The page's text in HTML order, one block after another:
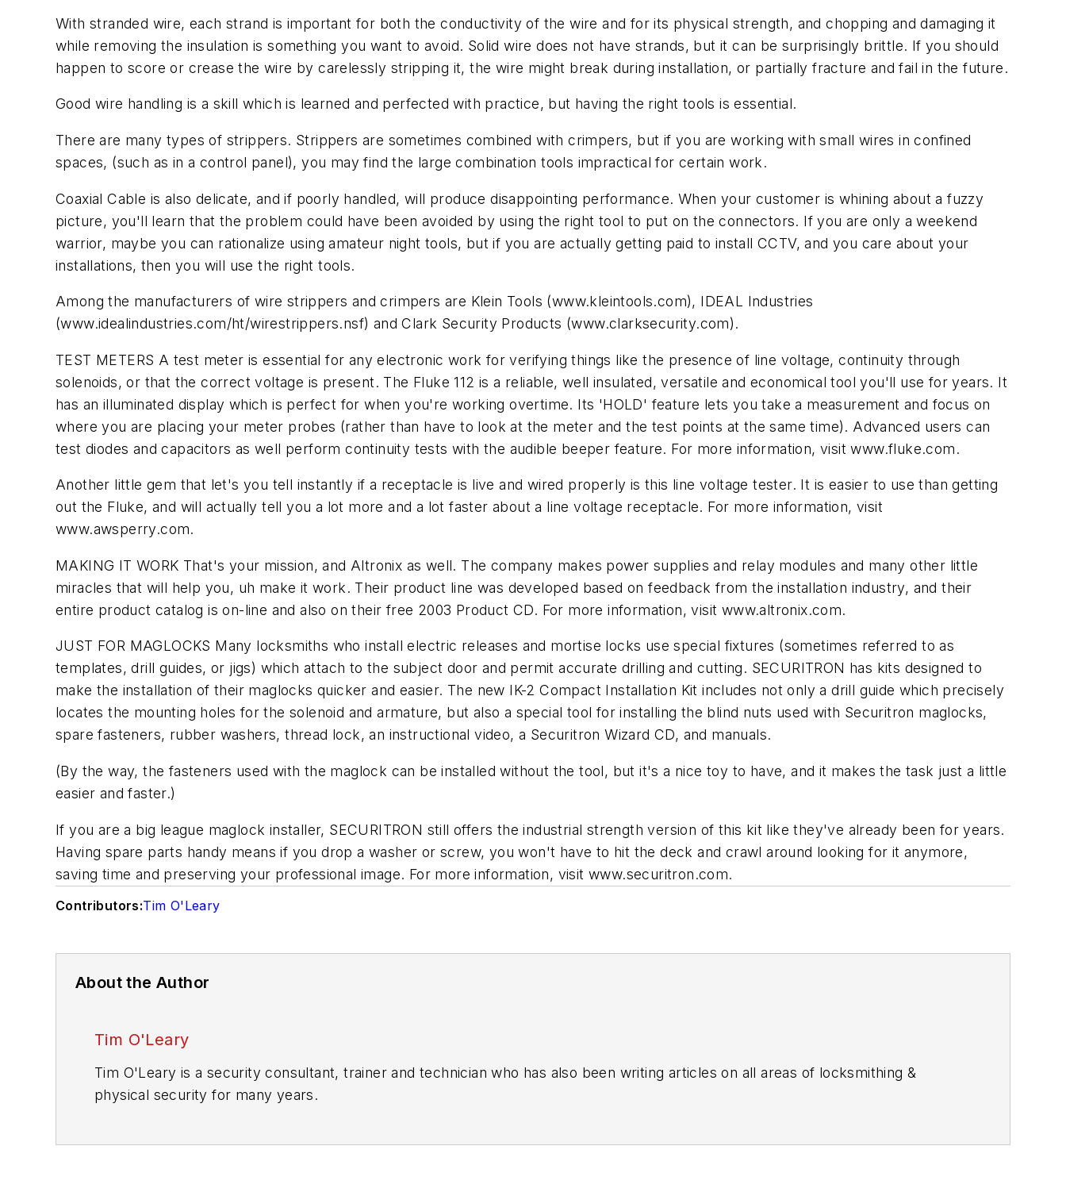
With stranded wire, each strand is important for both the conductivity of the wire and for its physical strength, and chopping and damaging it
while removing the insulation is something you want to avoid. Solid wire does not have strands, but it can be surprisingly brittle. If you should
happen to score or crease the wire by carelessly stripping it, the wire might break during installation, or partially fracture and fail in the future.
Good wire handling is a skill which is learned and perfected with practice, but having the right tools is essential.
There are many types of strippers. Strippers are sometimes combined with crimpers, but if you are working with small wires in confined
spaces, (such as in a control panel), you may find the large combination tools impractical for certain work.
Coaxial Cable is also delicate, and if poorly handled, will produce disappointing performance. When your customer is whining about a fuzzy
picture, you'll learn that the problem could have been avoided by using the right tool to put on the connectors. If you are only a weekend
warrior, maybe you can rationalize using amateur night tools, but if you are actually getting paid to install CCTV, and you care about your
installations, then you will use the right tools.
Among the manufacturers of wire strippers and crimpers are Klein Tools (www.kleintools.com), IDEAL Industries
(www.idealindustries.com/ht/wirestrippers.nsf) and Clark Security Products (www.clarksecurity.com).
TEST METERS A test meter is essential for any electronic work for verifying things like the presence of line voltage, continuity through
solenoids, or that the correct voltage is present. The Fluke 112 is a reliable, well insulated, versatile and economical tool you'll use for years. It
has an illuminated display which is perfect for when you're working overtime. Its 'HOLD' feature lets you take a measurement and focus on
where you are placing your meter probes (rather than have to look at the meter and the test points at the same time). Advanced users can
test diodes and capacitors as well perform continuity tests with the audible beeper feature. For more information, visit www.fluke.com.
Another little gem that let's you tell instantly if a receptacle is live and wired properly is this line voltage tester. It is easier to use than getting
out the Fluke, and will actually tell you a lot more and a lot faster about a line voltage receptacle. For more information, visit
www.awsperry.com.
MAKING IT WORK That's your mission, and Altronix as well. The company makes power supplies and relay modules and many other little
miracles that will help you, uh make it work. Their product line was developed based on feedback from the installation industry, and their
entire product catalog is on-line and also on their free 2003 Product CD. For more information, visit www.altronix.com.
JUST FOR MAGLOCKS Many locksmiths who install electric releases and mortise locks use special fixtures (sometimes referred to as
templates, drill guides, or jigs) which attach to the subject door and permit accurate drilling and cutting. SECURITRON has kits designed to
make the installation of their maglocks quicker and easier. The new IK-2 Compact Installation Kit includes not only a drill guide which precisely
locates the mounting holes for the solenoid and armature, but also a special tool for installing the blind nuts used with Securitron maglocks,
spare fasteners, rubber washers, thread lock, an instructional video, a Securitron Wizard CD, and manuals.
(By the way, the fasteners used with the maglock can be installed without the tool, but it's a nice toy to have, and it makes the task just a little
easier and faster.)
If you are a big league maglock installer, SECURITRON still offers the industrial strength version of this kit like they've already been for years.
Having spare parts handy means if you drop a washer or screw, you won't have to hit the deck and crawl around looking for it anymore,
saving time and preserving your professional image. For more information, visit www.securitron.com.
Contributors:Tim O'Leary
About the Author
Tim O'Leary
Tim O'Leary is a security consultant, trainer and technician who has also been writing articles on all areas of locksmithing &
physical security for many years.